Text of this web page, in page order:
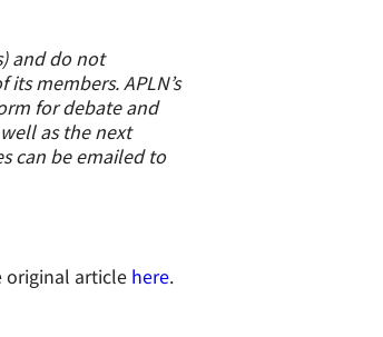
and do not
members. APLN’s
for debate and
as the next
can be emailed to
original article here.